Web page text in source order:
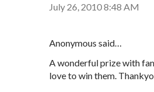
July 26, 2010 8:48 AM
Anonymous said…
A wonderful prize with
love to win them.